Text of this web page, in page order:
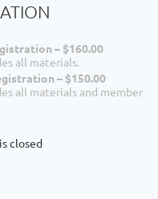
– $160.00
all materials.
– $150.00
all materials and member
closed